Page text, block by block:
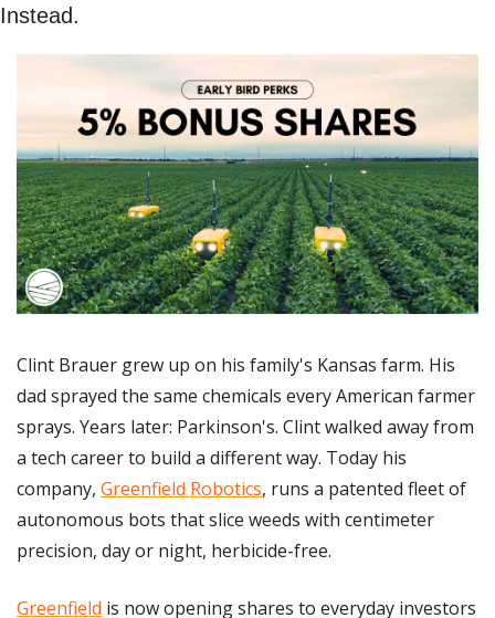
Instead.
Clint Brauer grew up on his family's Kansas farm. His
dad sprayed the same chemicals every American farmer
sprays. Years later: Parkinson's. Clint walked away from
a tech career to build a different way. Today his
company, Greenfield Robotics, runs a patented fleet of
autonomous bots that slice weeds with centimeter
precision, day or night, herbicide-free.
Greenfield is now opening shares to everyday investors